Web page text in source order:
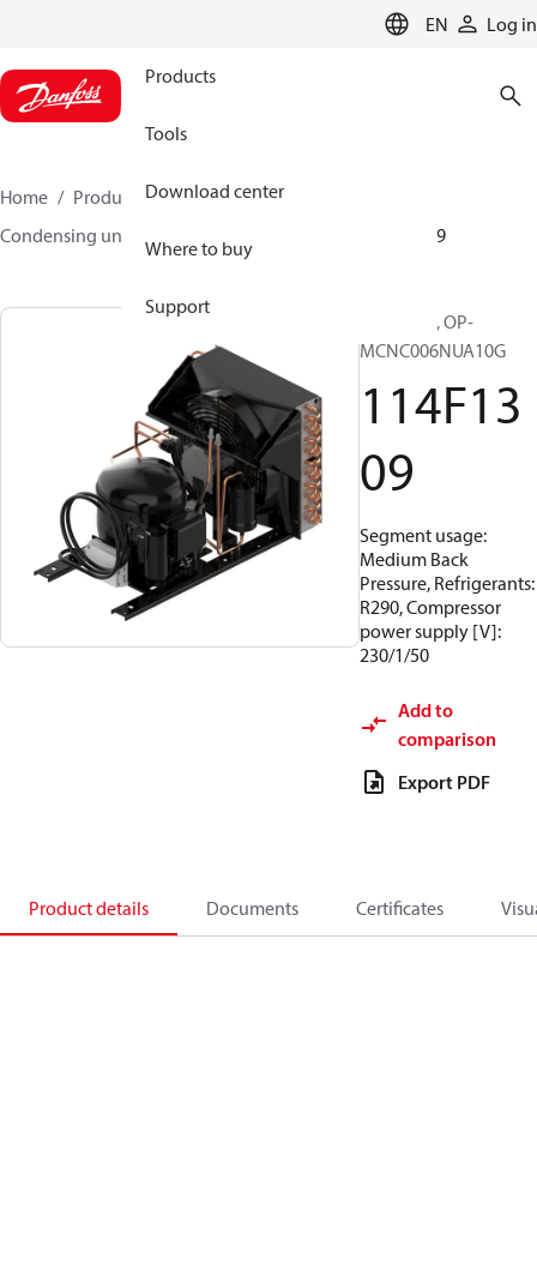
EN Log in
Products
Tools
Download center
Where to buy
Support
Home Products
Climate Solutions for cooling
Condensing units
114F1309
Optyma™, OP-
MCNC006NUA10G
114F13
09
Segment usage:
Medium Back
Pressure, Refrigerants:
R290, Compressor
power supply [V]:
230/1/50
Add to
comparison
Export PDF
Product details Documents Certificates